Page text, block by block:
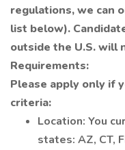
regulations, we can
list below).
outside the U.S. will
Requirements:
Please apply only if
criteria:
Location: You
states: AZ, CT,